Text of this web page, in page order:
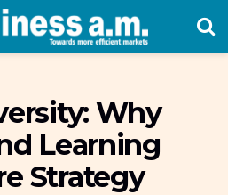
Why
Learning
Strategy